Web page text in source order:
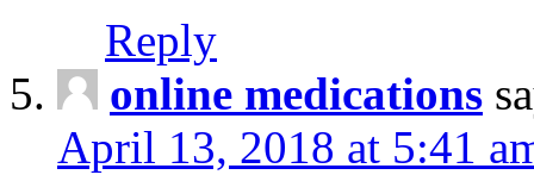
Reply
online medications
April 13, 2018 at 5:41